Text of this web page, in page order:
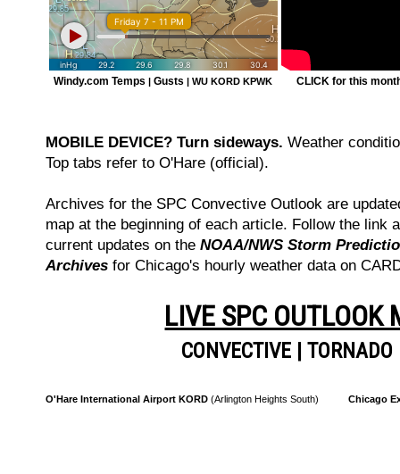
Windy.com Temps | Gusts | WU KORD KPWK CLICK for this
MOBILE DEVICE? Turn sideways. Weather
Top tabs refer to O'Hare (official).
Archives for the SPC Convective Outlook are
map at the beginning of each article. Follow the link
current updates on the NOAA/NWS Storm
Archives for Chicago's hourly weather data on
LIVE SPC OUTLOOK
CONVECTIVE |TORNADO
O'Hare International Airport KORD (Arlington Heights South) Chicago